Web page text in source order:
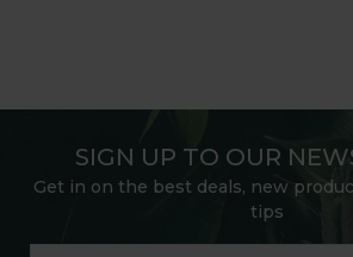
SIGN UP TO OUR
Get in on the best deals, new
tips